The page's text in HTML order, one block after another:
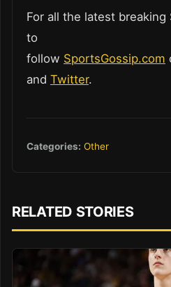
For all the latest
to
follow SportsGossip.com
and Twitter.
Categories: Other
RELATED STORIES